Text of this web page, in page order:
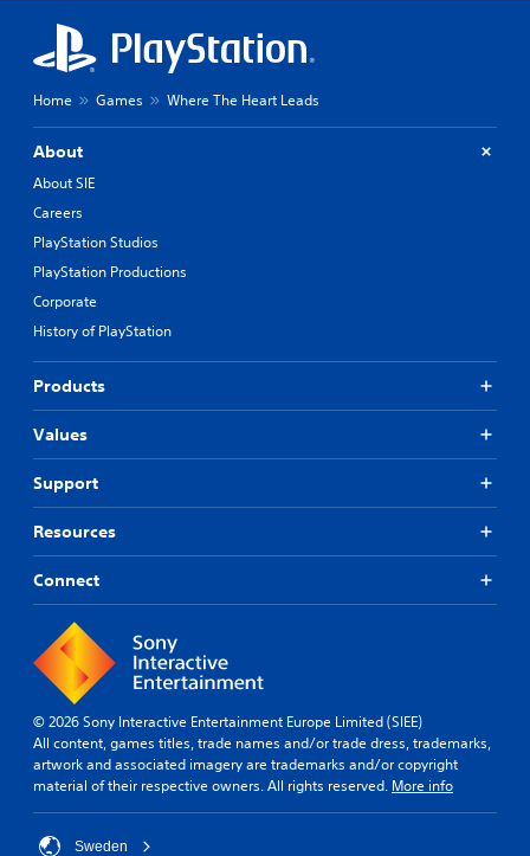
Home Games Where The Heart Leads
About
About SIE
Careers
PlayStation Studios
PlayStation Productions
Corporate
History of PlayStation
Products
Values
Support
Resources
Connect
© 2026 Sony Interactive Entertainment Europe Limited (SIEE)
All content, games titles, trade names and/or trade dress, trademarks,
artwork and associated imagery are trademarks and/or copyright
material of their respective owners. All rights reserved. More info
Sweden